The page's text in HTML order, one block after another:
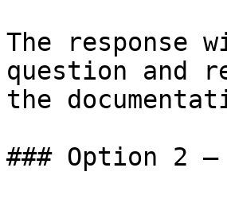
The response
question and
the
### Option 2 —